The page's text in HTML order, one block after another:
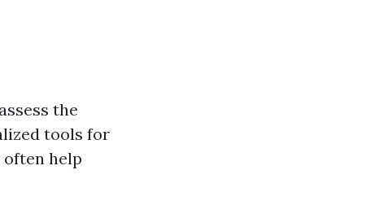
the
tools for
often help